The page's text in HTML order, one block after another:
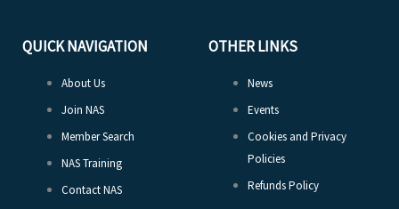
QUICK NAVIGATION
About Us
Join NAS
Member Search
NAS Training
Contact NAS
OTHER LINKS
News
Events
Cookies and Privacy
Policies
Refunds Policy